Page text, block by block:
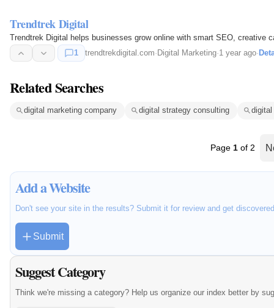
Trendtrek Digital
Trendtrek Digital helps businesses grow online with smart SEO, creative
1
trendtrekdigital.com· Digital Marketing·1 year ago·
Related Searches
digital marketing company digital strategy consulting
Page 1 of 2
Add a Website
Don't see your site in the results? Submit it for review and get
Submit
Suggest Category
Think we're missing a category? Help us organize our index better by